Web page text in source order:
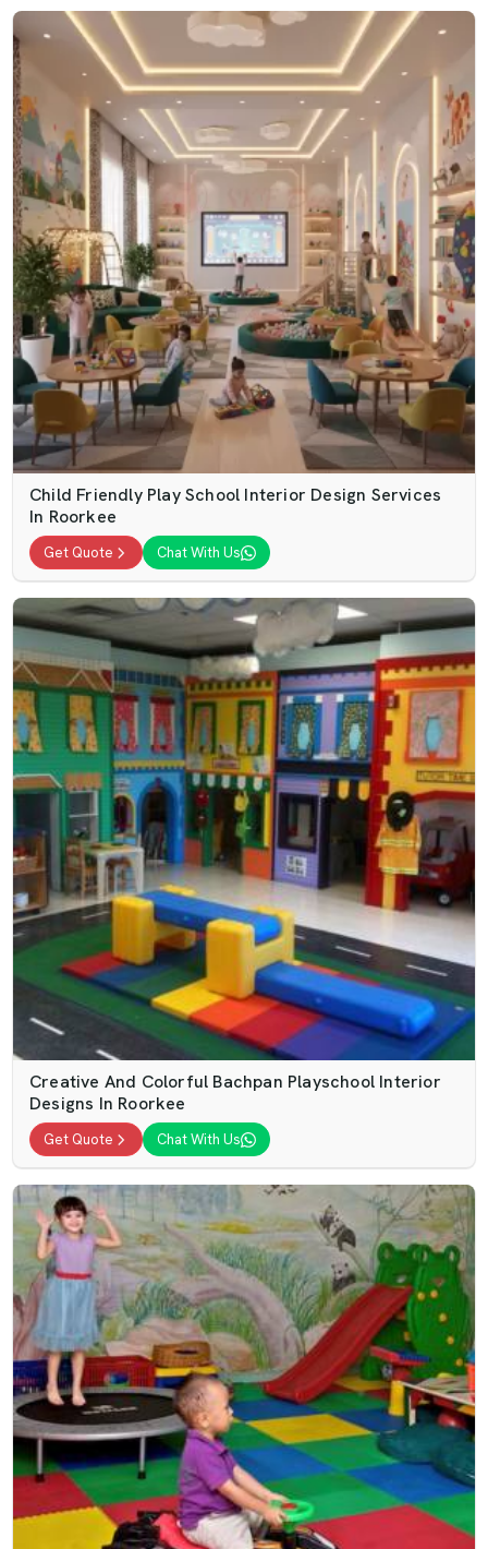
Child Friendly Play School Interior Design Services
In Roorkee
Get Quote Chat With Us
Creative And Colorful Bachpan Playschool Interior
Designs In Roorkee
Get Quote Chat With Us